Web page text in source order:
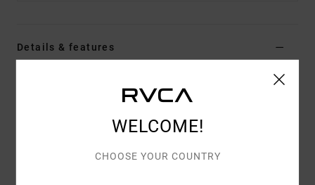
Details & features
Color Code blk
WELCOME!
CHOOSE YOUR COUNTRY